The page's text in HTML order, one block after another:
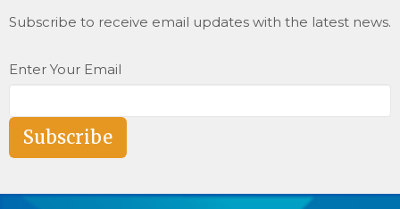
Subscribe to receive email updates with the latest news.
Enter Your Email
Subscribe